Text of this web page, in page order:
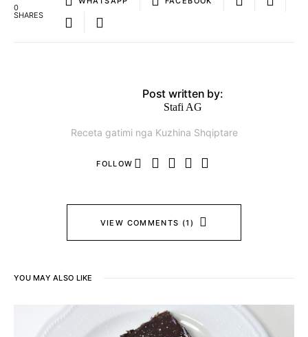
0
SHARES
Post written by:
Stafi AG
Receta gatimi nga Kuzhina Shqiptare
FOLLOW
VIEW COMMENTS (1)
YOU MAY ALSO LIKE